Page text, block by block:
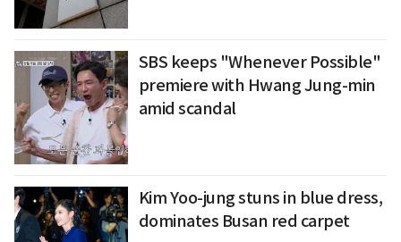
SBS keeps "Whenever Possible"
premiere with Hwang Jung-min
amid scandal
Kim Yoo-jung stuns in blue dress,
dominates Busan red carpet